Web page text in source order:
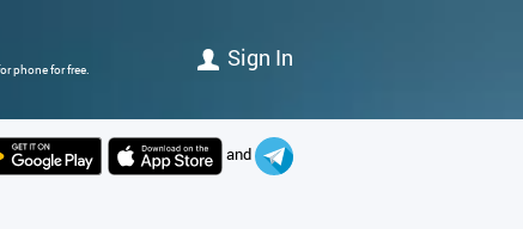
phone for free. Sign In
and